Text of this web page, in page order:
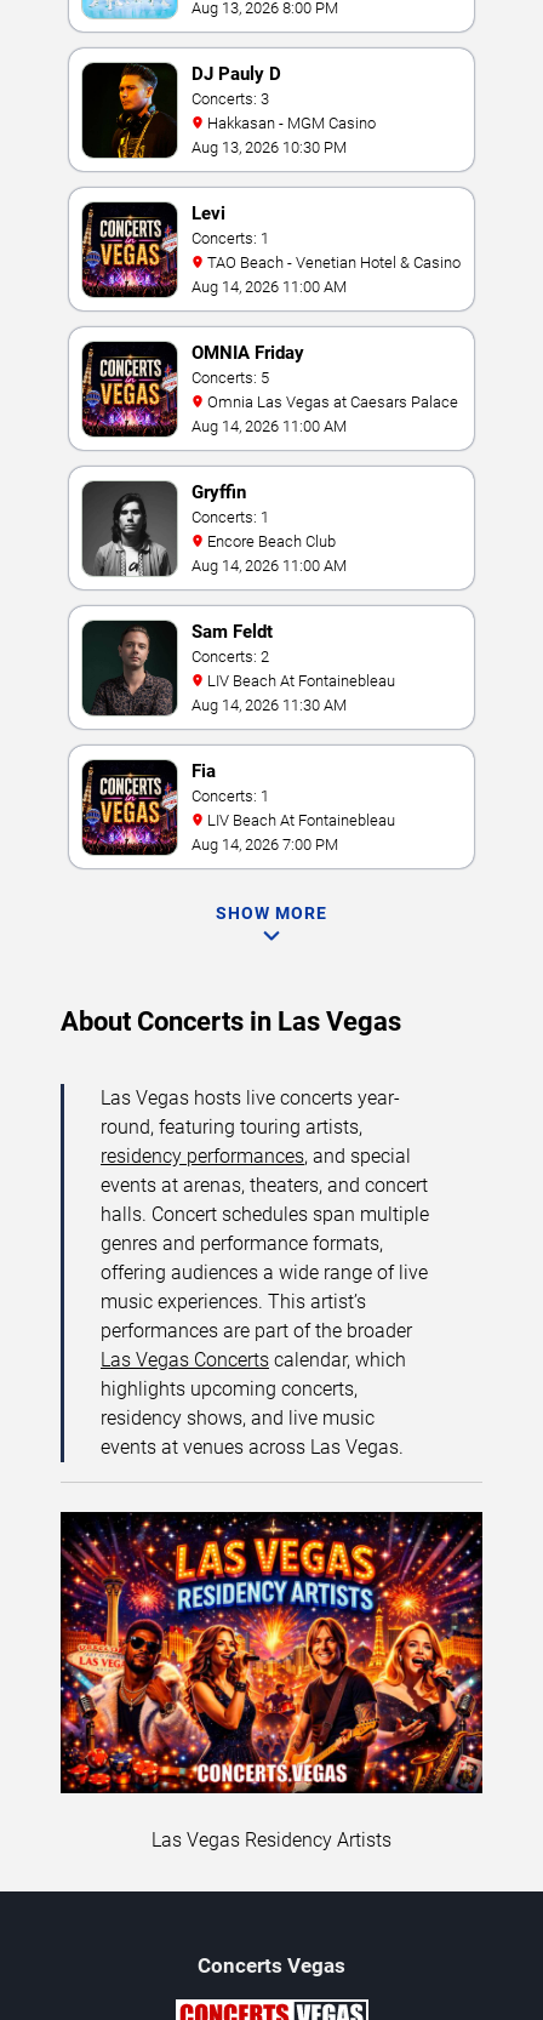
Aug 13, 2026 8:00 PM
DJ Pauly D
Concerts: 3
Hakkasan - MGM Casino
Aug 13, 2026 10:30 PM
Levi
Concerts: 1
TAO Beach - Venetian Hotel & Casino
Aug 14, 2026 11:00 AM
OMNIA Friday
Concerts: 5
Omnia Las Vegas at Caesars Palace
Aug 14, 2026 11:00 AM
Gryffin
Concerts: 1
Encore Beach Club
Aug 14, 2026 11:00 AM
Sam Feldt
Concerts: 2
LIV Beach At Fontainebleau
Aug 14, 2026 11:30 AM
Fia
Concerts: 1
LIV Beach At Fontainebleau
Aug 14, 2026 7:00 PM
SHOW MORE
About Concerts in Las Vegas
Las Vegas hosts live concerts year-
round, featuring touring artists,
residency performances, and special
events at arenas, theaters, and concert
halls. Concert schedules span multiple
genres and performance formats,
offering audiences a wide range of live
music experiences. This artist’s
performances are part of the broader
Las Vegas Concerts calendar, which
highlights upcoming concerts,
residency shows, and live music
events at venues across Las Vegas.
Las Vegas Residency Artists
Concerts Vegas